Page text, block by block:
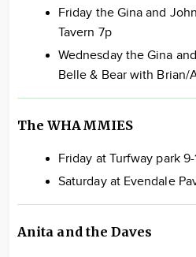
Friday the Gina and
Tavern 7p
Wednesday the Gina
Belle & Bear with Brian/
The WHAMMIES
Friday at Turfway park 9-
Saturday at Evendale
Anita and the Daves